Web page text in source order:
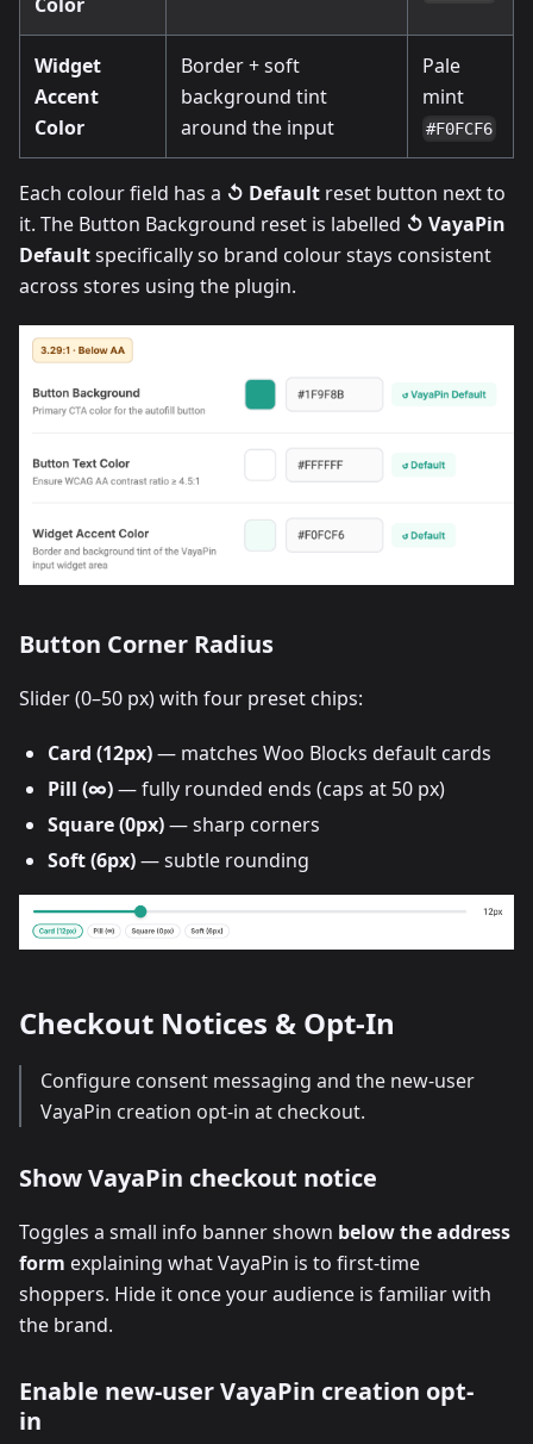
Widget
Accent
Color
Border + soft
background tint
around the input
Pale
mint
#F0FCF6
Each colour field has a ↺ Default reset button next to
it. The Button Background reset is labelled ↺ VayaPin
Defaultspecifically so brand colour stays consistent
across stores using the plugin.
Button Corner Radius
Slider (0–50 px) with four preset chips:
Card (12px)— matches Woo Blocks default cards
Pill (∞)— fully rounded ends (caps at 50 px)
Square (0px)— sharp corners
Soft (6px)— subtle rounding
Checkout Notices & Opt-In
Configure consent messaging and the new-user
VayaPin creation opt-in at checkout.
Show VayaPin checkout notice
Toggles a small info banner shown below the address
form explaining what VayaPin is to first-time
shoppers. Hide it once your audience is familiar with
the brand.
Enable new-user VayaPin creation opt-
in